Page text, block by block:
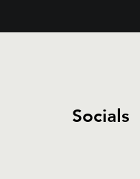
Socials